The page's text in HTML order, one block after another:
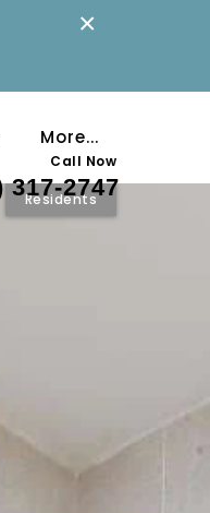
×
More...
Call Now
317-2747
Residents